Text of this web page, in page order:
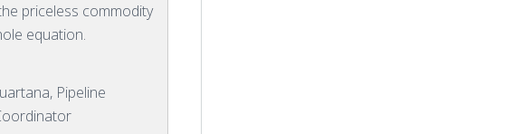
priceless commodity
equation.
Pipeline